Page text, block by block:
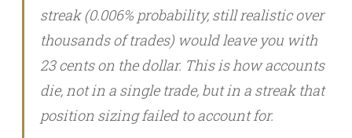
streak (0.006% probability, still realistic over
thousands of trades) would leave you with
23 cents on the dollar. This is how accounts
die, not in a single trade, but in a streak that
position sizing failed to account for.